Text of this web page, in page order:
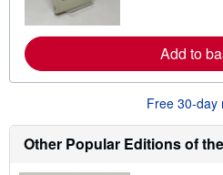
Add to
Free 30-day
Other Popular Editions of